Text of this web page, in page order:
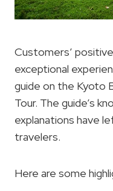
Customers’
exceptional
guide on the Kyoto
Tour. The guide’s
explanations have
travelers.
Here are some